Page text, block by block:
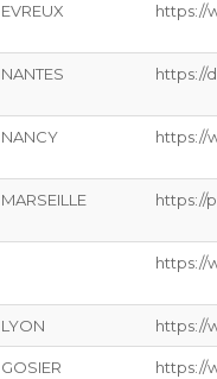
EVREUX https://
NANTES https://
NANCY https://
MARSEILLE https://
https://
LYON https://
GOSIER https://